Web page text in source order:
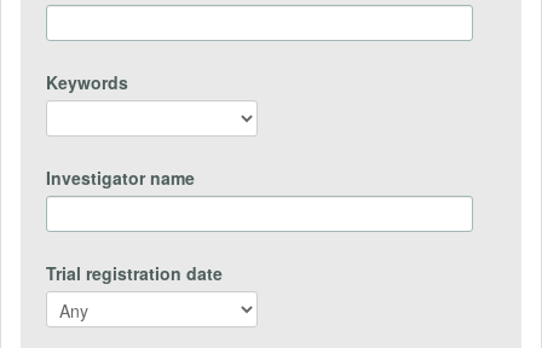
Keywords
Investigator name
Trial registration date